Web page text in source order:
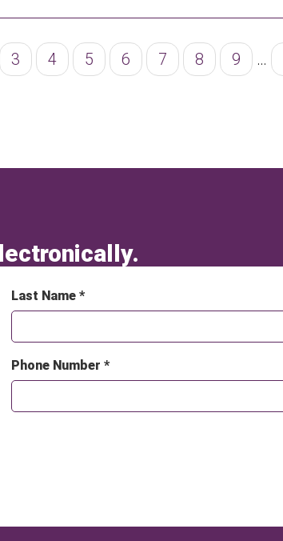
Page
3 Page
4 Page
5 Page
6 Page
7 Page
8 Page
9 …